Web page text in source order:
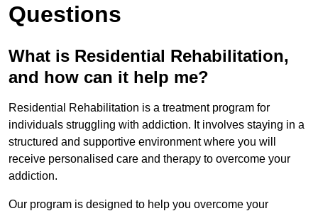
Questions
What is Residential Rehabilitation,
and how can it help me?
Residential Rehabilitation is a treatment program for
individuals struggling with addiction. It involves staying in a
structured and supportive environment where you will
receive personalised care and therapy to overcome your
addiction.
Our program is designed to help you overcome your